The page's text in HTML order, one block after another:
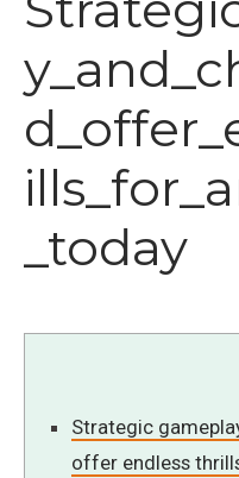
_today
Strategic
offer endless